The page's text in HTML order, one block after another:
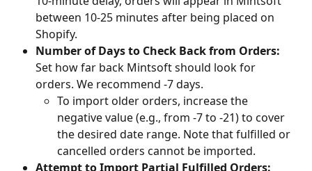
between 10-25 minutes after being placed on
Shopify.
Number of Days to Check Back from Orders:
Set how far back Mintsoft should look for
orders. We recommend -7 days.
To import older orders, increase the
negative value (e.g., from -7 to -21) to cover
the desired date range. Note that fulfilled or
cancelled orders cannot be imported.
Attempt to Import Partial Fulfilled Orders: